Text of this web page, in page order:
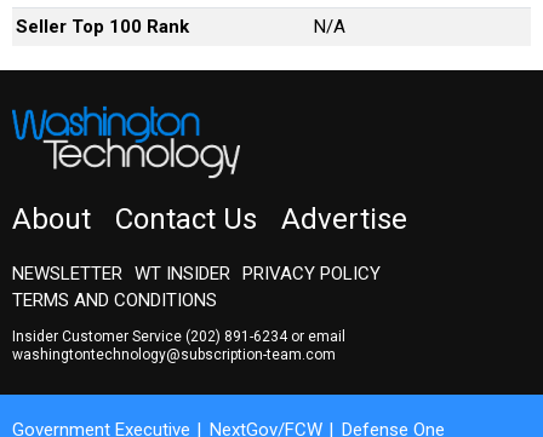
Seller Top 100 Rank
N/A
About Contact Us Advertise
NEWSLETTER WT INSIDER PRIVACY POLICY
TERMS AND CONDITIONS
Insider Customer Service (202) 891-6234or email
washingtontechnology@subscription-team.com
Government Executive NextGov/FCW Defense One